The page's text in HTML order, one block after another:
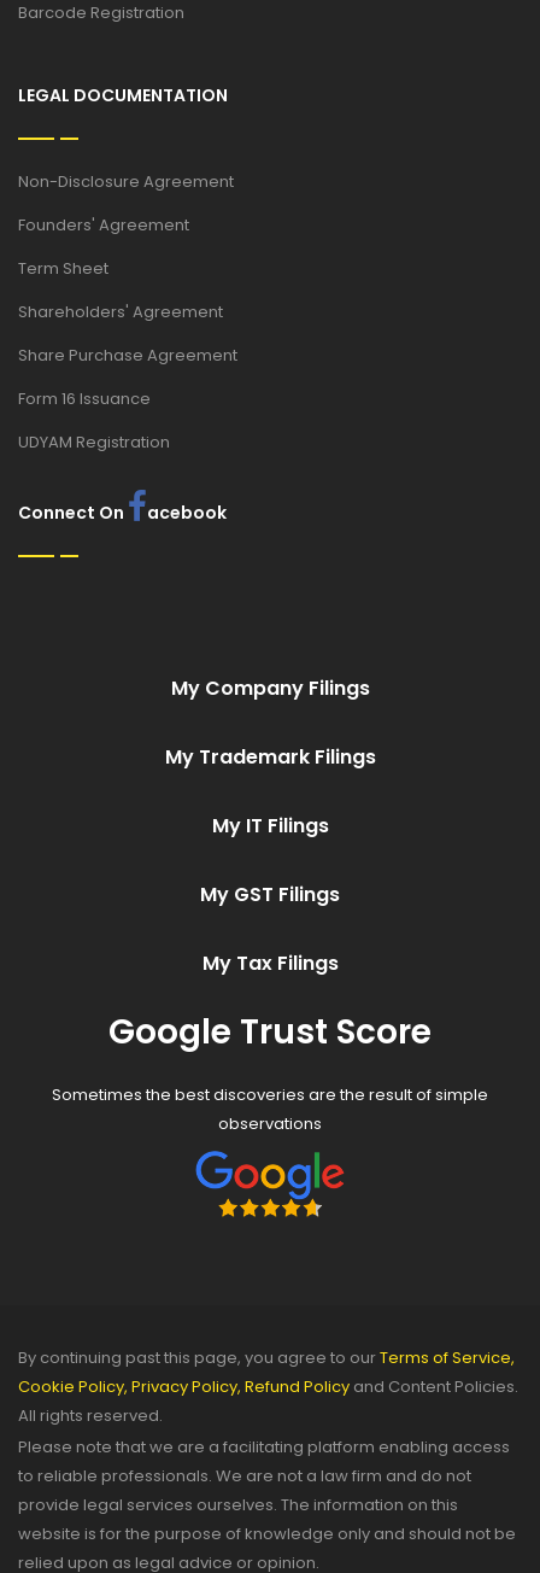
Barcode Registration
LEGAL DOCUMENTATION
Non-Disclosure Agreement
Founders' Agreement
Term Sheet
Shareholders' Agreement
Share Purchase Agreement
Form 16 Issuance
UDYAM Registration
Connect On acebook
My Company Filings
My Trademark Filings
My IT Filings
My GST Filings
My Tax Filings
Google Trust Score
Sometimes the best discoveries are the result of simple
observations
By continuing past this page, you agree to ourTerms of Service,
Cookie Policy, Privacy Policy, Refund Policy and Content Policies.
All rights reserved.
Please note that we are a facilitating platform enabling access
to reliable professionals. We are not a law firm and do not
provide legal services ourselves. The information on this
website is for the purpose of knowledge only and should not be
relied upon as legal advice or opinion.